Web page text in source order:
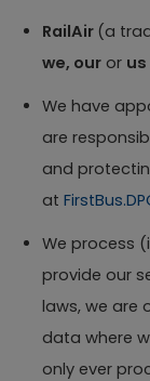
RailAir (a
we, our or us
We have
are
and
at
We process
provide our
laws, we are
data where
only ever